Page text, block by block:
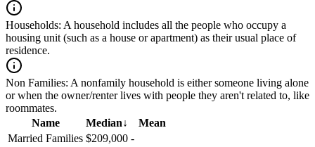
Households: A household includes all the people who occupy a
housing unit (such as a house or apartment) as their usual place of
residence.
Non Families: A nonfamily household is either someone living alone
or when the owner/renter lives with people they aren't related to, like
roommates.
Name
Median↓
Mean
Married Families $209,000 -